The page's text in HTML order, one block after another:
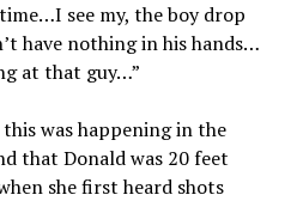
see my, the boy drop
have nothing in his hands…
at that guy…”
was happening in the
that Donald was 20 feet
she first heard shots